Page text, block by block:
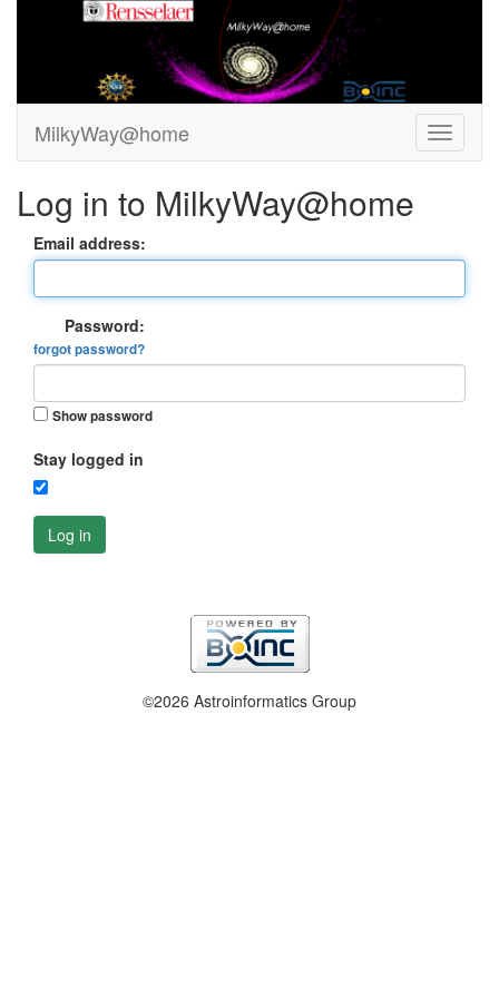
MilkyWay@home
Log in to MilkyWay@home
Email address:
Password:
forgot password?
Show password
Stay logged in
Log in
©2026 Astroinformatics Group